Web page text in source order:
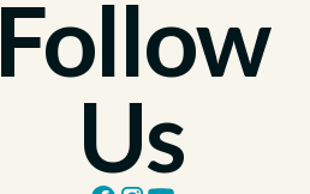
Follow
Us